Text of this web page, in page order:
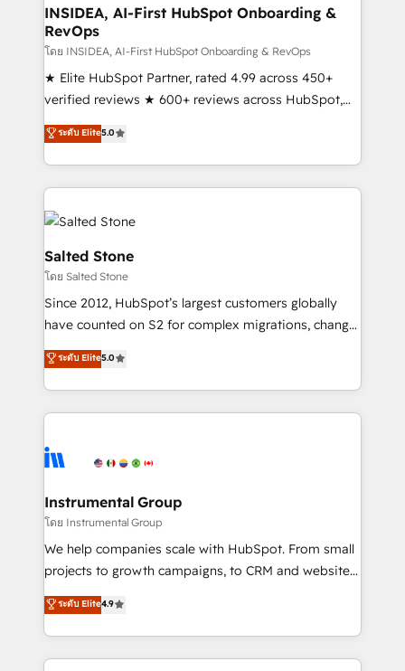
Choose RP: - Secure: Soc2 compliant 🛡️ - Pricing:
Implementations starting at $1,5k 💵 - Speed: Launch
in 14 days ⚡ - Global: 250 professionals across five
continents 🌐 - Scale: Fastest tiering Elite HubSpot
Partner 🪴 - Sales Hub: More implementations than
Salesforce addicts to HubSpot evangelists 🧡 Don't
hire a marketing agency for an Ops problem. Don't
INSIDEA, AI-First HubSpot Onboarding &
RevOps
โดย INSIDEA, AI-First HubSpot Onboarding & RevOps
★ Elite HubSpot Partner, rated 4.99 across 450+
verified reviews ★ 600+ reviews across HubSpot,
G2 & Clutch ★ 150+ in-house HubSpot-certified
experts ★ 1,500+ implementations across 25+
countries ★ AI-first, RevOps-led, onboarding-
obsessed INSIDEA helps growing companies turn
HubSpot into a revenue engine. We onboard your
team, migrate your data, and build AI-powered
workflows that drive adoption from week one, in
your time zone. What we do: ➤ Onboarding: Live in
weeks, with workflows built around your business,
not a template. ➤ Migration: Move from any legacy
CRM. Zero downtime, full data integrity. ➤
Implementation: Configure HubSpot to run your
revenue process. Sales, marketing, and service wired
Ongoing Management: Monthly tune-ups, feature
rollouts, adoption coaching. Buying HubSpot,
built for the work.
ระดับ Elite5.0
Salted Stone
โดย Salted Stone
Since 2012, HubSpot’s largest customers globally
have counted on S2 for complex migrations, change
management, systems integration, and creative
solutions that deliver measurable impact and
transform brand experiences As one of the few full-
service creative agencies in the HubSpot
winning design to build scalable, globally
marketing campaigns, & RevOps frameworks that
fuel long-term success We connect the entire
customer lifecycle through seamless integrations,
ensure long-term adoption with change-
and service to drive sustainable growth With 6 key
HubSpot accreditations and experience across
ระดับ Elite5.0
Instrumental Group
โดย Instrumental Group
We help companies scale with HubSpot. From small
projects to growth campaigns, to CRM and websites.
Hire an agency that's experienced in every inch of
HubSpot and willing to work hand-in-hand with your
team to simplify the complex and build a better
experience for your team and customers.
ระดับ Elite4.9